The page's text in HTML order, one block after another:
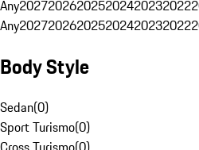
Any202720262025202420232022
Any202720262025202420232022
Body Style
Sedan(0)
Sport Turismo(0)